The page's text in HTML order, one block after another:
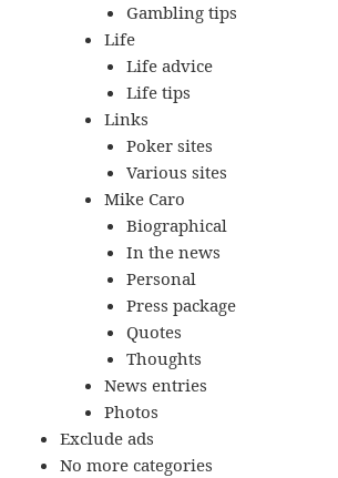
Gambling tips
Life
Life advice
Life tips
Links
Poker sites
Various sites
Mike Caro
Biographical
In the news
Personal
Press package
Quotes
Thoughts
News entries
Photos
Exclude ads
No more categories